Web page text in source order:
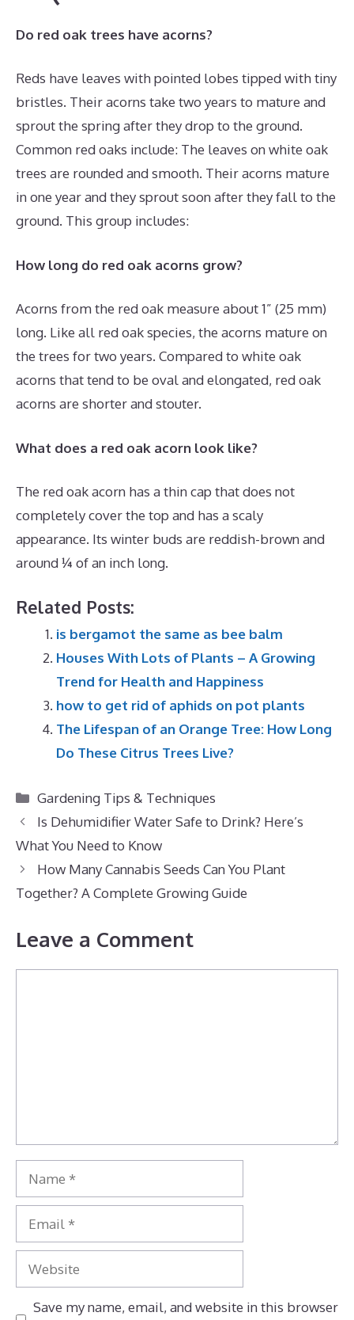
Do red oak trees have acorns?
Reds have leaves with pointed lobes tipped with tiny
bristles. Their acorns take two years to mature and
sprout the spring after they drop to the ground.
Common red oaks include: The leaves on white oak
trees are rounded and smooth. Their acorns mature
in one year and they sprout soon after they fall to the
ground. This group includes:
How long do red oak acorns grow?
Acorns from the red oak measure about 1” (25 mm)
long. Like all red oak species, the acorns mature on
the trees for two years. Compared to white oak
acorns that tend to be oval and elongated, red oak
acorns are shorter and stouter.
What does a red oak acorn look like?
The red oak acorn has a thin cap that does not
completely cover the top and has a scaly
appearance. Its winter buds are reddish-brown and
around ¼ of an inch long.
Related Posts:
is bergamot the same as bee balm
Houses With Lots of Plants – A Growing
Trend for Health and Happiness
how to get rid of aphids on pot plants
The Lifespan of an Orange Tree: How Long
Do These Citrus Trees Live?
Categories
Gardening Tips & Techniques
Is Dehumidifier Water Safe to Drink? Here’s
What You Need to Know
How Many Cannabis Seeds Can You Plant
Together? A Complete Growing Guide
Leave a Comment
Name
Email
Website
Save my name, email, and website in this browser